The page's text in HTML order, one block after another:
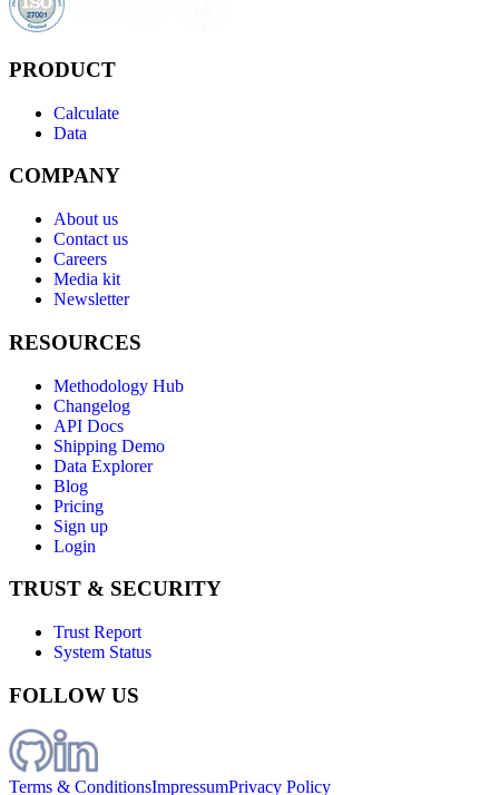
PRODUCT
Calculate
Data
COMPANY
About us
Contact us
Careers
Media kit
Newsletter
RESOURCES
Methodology Hub
Changelog
API Docs
Shipping Demo
Data Explorer
Blog
Pricing
Sign up
Login
TRUST & SECURITY
Trust Report
System Status
FOLLOW US
Terms & ConditionsImpressumPrivacy Policy